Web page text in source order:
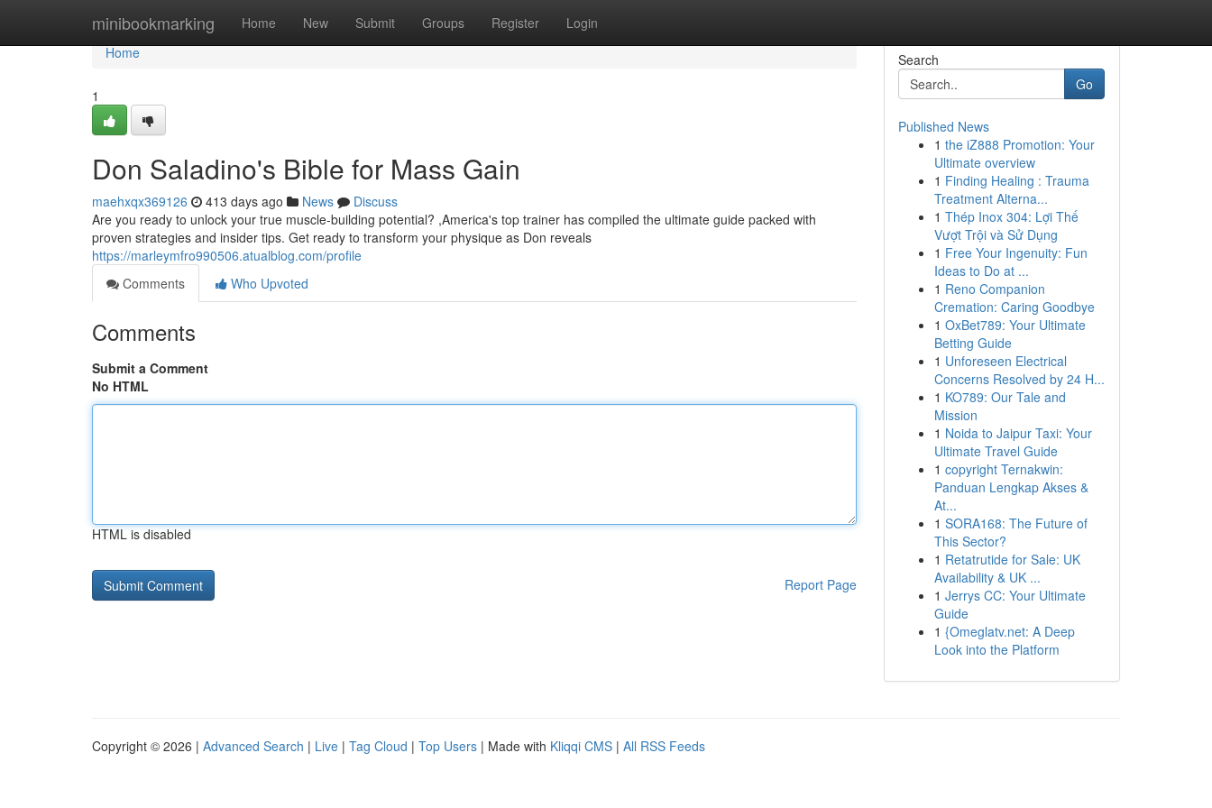
minibookmarking Home New Submit Groups Register Login
Home
Home
1
Don Saladino's Bible for Mass Gain
maehxqx369126 413 days ago News
Discuss
Are you ready to unlock your true muscle-building potential? ,America's top trainer has compiled the ultimate guide packed with
proven strategies and insider tips. Get ready to transform your physique as Don reveals
https://marleymfro990506.atualblog.com/profile
Comments
Who Upvoted
Comments
Submit a Comment
No HTML
HTML is disabled
Report Page
Search
Go
Published News
1 the iZ888 Promotion: Your
Ultimate overview
1 Finding Healing : Trauma
Treatment Alterna...
1 Thép Inox 304: Lợi Thế
Vượt Trội và Sử Dụng
1 Free Your Ingenuity: Fun
Ideas to Do at ...
1 Reno Companion
Cremation: Caring Goodbye
1 OxBet789: Your Ultimate
Betting Guide
1 Unforeseen Electrical
Concerns Resolved by 24 H...
1 KO789: Our Tale and
Mission
1 Noida to Jaipur Taxi: Your
Ultimate Travel Guide
1 copyright Ternakwin:
Panduan Lengkap Akses &
At...
1 SORA168: The Future of
This Sector?
1 Retatrutide for Sale: UK
Availability & UK ...
1 Jerrys CC: Your Ultimate
Guide
1 {Omeglatv.net: A Deep
Look into the Platform
Copyright © 2026 | Advanced Search | Live | Tag Cloud | Top Users | Made with Kliqqi CMS | All RSS Feeds